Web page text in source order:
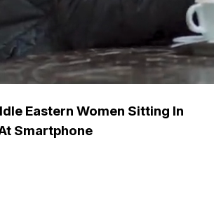
Eastern Women Sitting In
Smartphone